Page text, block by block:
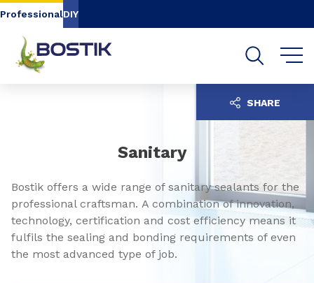
Go to content
ProfessionalDIY
Sanitary
Bostik offers a wide range of sanitary sealants for the
professional craftsman. A combination of innovation,
technology, certification and cost efficiency means it
fulfils the sealing and bonding requirements of even
the most advanced type of job.
SHARE